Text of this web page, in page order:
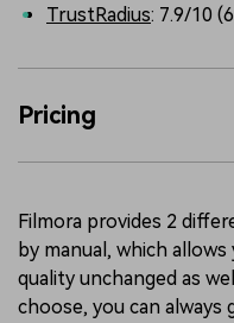
TrustRadius: 7.9/10
Pricing
Filmora provides 2
by manual, which
quality unchanged as
choose, you can